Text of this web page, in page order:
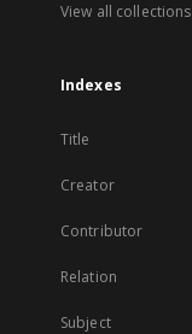
View all collections
Indexes
Title
Creator
Contributor
Relation
Subject